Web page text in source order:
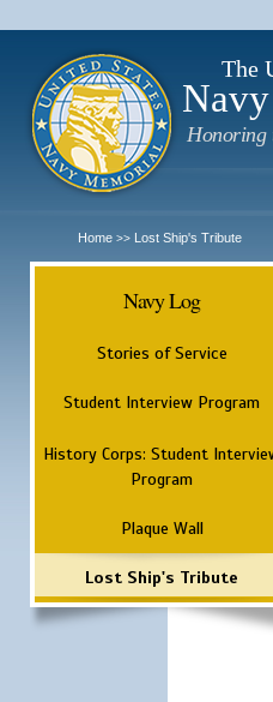
The
Honoring
Home >> Lost Ship's Tribute
Navy Log
Stories of Service
Student Interview Program
History Corps: Student
Program
Plaque Wall
Lost Ship's Tribute